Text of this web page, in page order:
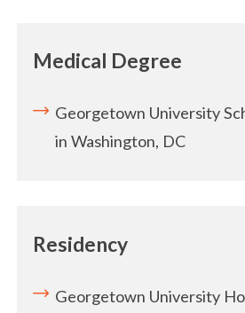
Medical Degree
Georgetown University
in Washington, DC
Residency
Georgetown University